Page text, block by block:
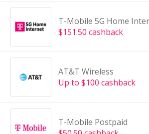
T-Mobile 5G Home
$151.50 cashback
AT&T Wireless
Up to $100 cashback
T-Mobile Postpaid